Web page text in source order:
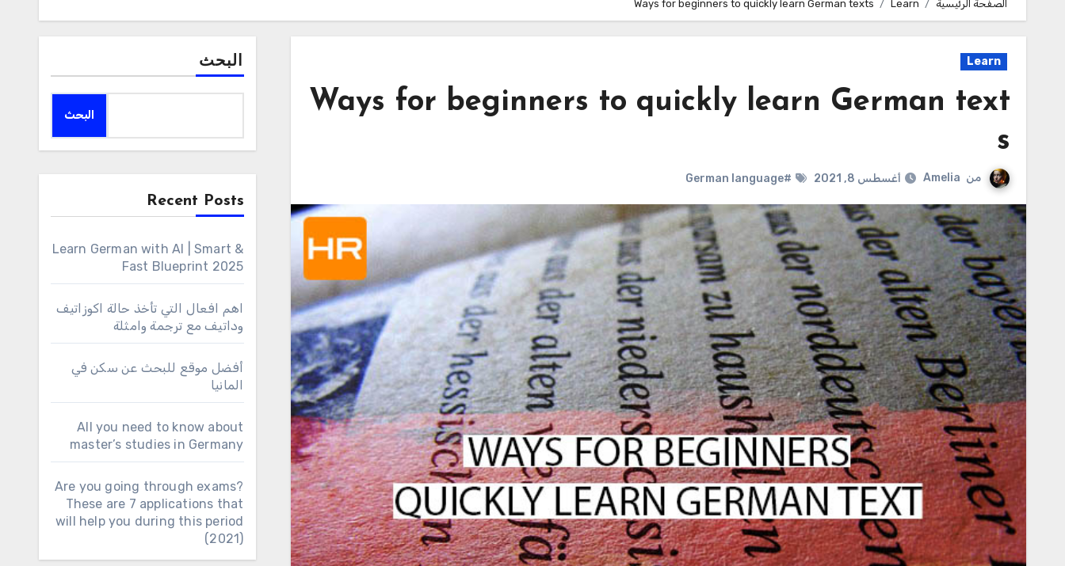
الصفحة الرئيسية Learn
Ways for beginners to quickly learn German texts
Learn
Ways for beginners to quickly learn German text
s
من Amelia أغسطس 8, 2021 #German language
البحث
البحث
Recent Posts
Learn German with AI | Smart &
Fast Blueprint 2025
اهم افعال التي تأخذ حالة اكوزاتيف
وداتيف مع ترجمة وامثلة
أفضل موقع للبحث عن سكن في
المانيا
All you need to know about
master’s studies in Germany
Are you going through exams?
These are 7 applications that
will help you during this period
(2021)